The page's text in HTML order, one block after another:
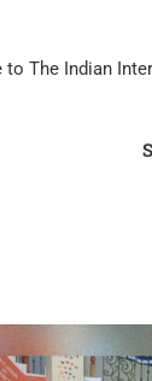
The Indian